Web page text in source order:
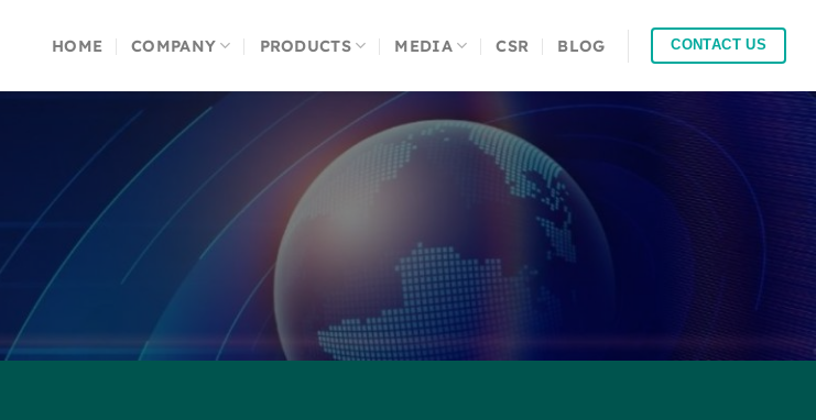
HOME COMPANY PRODUCTS MEDIA CSR BLOG CONTACT US